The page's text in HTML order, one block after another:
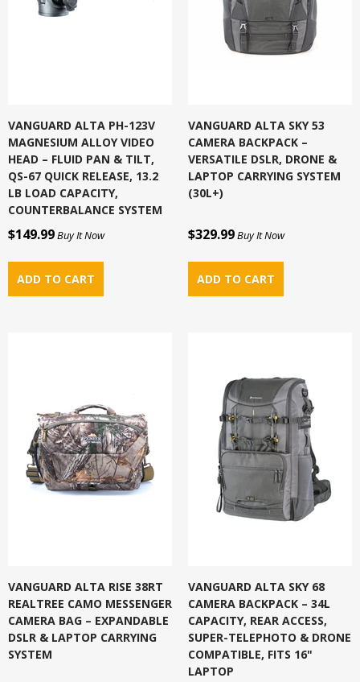
VANGUARD ALTA PH-123V
MAGNESIUM ALLOY VIDEO
HEAD – FLUID PAN & TILT,
QS-67 QUICK RELEASE, 13.2
LB LOAD CAPACITY,
COUNTERBALANCE SYSTEM
$149.99Buy It Now
VANGUARD ALTA SKY 53
CAMERA BACKPACK –
VERSATILE DSLR, DRONE &
LAPTOP CARRYING SYSTEM
(30L+)
$329.99Buy It Now
VANGUARD ALTA RISE 38RT
REALTREE CAMO MESSENGER
CAMERA BAG – EXPANDABLE
DSLR & LAPTOP CARRYING
SYSTEM
VANGUARD ALTA SKY 68
CAMERA BACKPACK – 34L
CAPACITY, REAR ACCESS,
SUPER-TELEPHOTO & DRONE
COMPATIBLE, FITS 16"
LAPTOP